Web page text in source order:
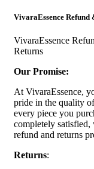
VivaraEssence Refund
VivaraEssence
Returns
Our Promise:
At VivaraEssence,
pride in the quality
every piece you
completely
refund and returns
Returns: